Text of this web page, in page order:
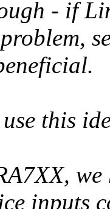
- if
this
inputs